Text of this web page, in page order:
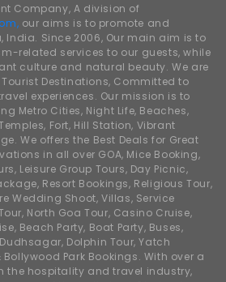
Company, A division of
our aims is to promote and
India. Since 2006, Our main aim is to
related services to our guests, while
culture and natural beauty. We are
Tourist Destinations, Committed to
experiences. Our mission is to
Metro Cities, Night Life, Beaches,
Fort, Hill Station, Vibrant
We offers the Best Deals for Great
in all over GOA, Mice Booking,
Leisure Group Tours, Day Picnic,
Resort Bookings, Religious Tour,
Wedding Shoot, Villas, Service
North Goa Tour, Casino Cruise,
Beach Party, Boat Party, Buses,
Dolphin Tour, Yatch
Bollywood Park Bookings. With over a
the hospitality and travel industry,